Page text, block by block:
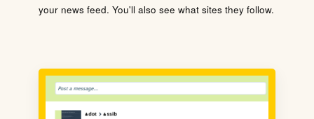
your news feed. You'll also see what sites they follow.